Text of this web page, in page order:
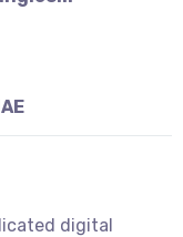
digital